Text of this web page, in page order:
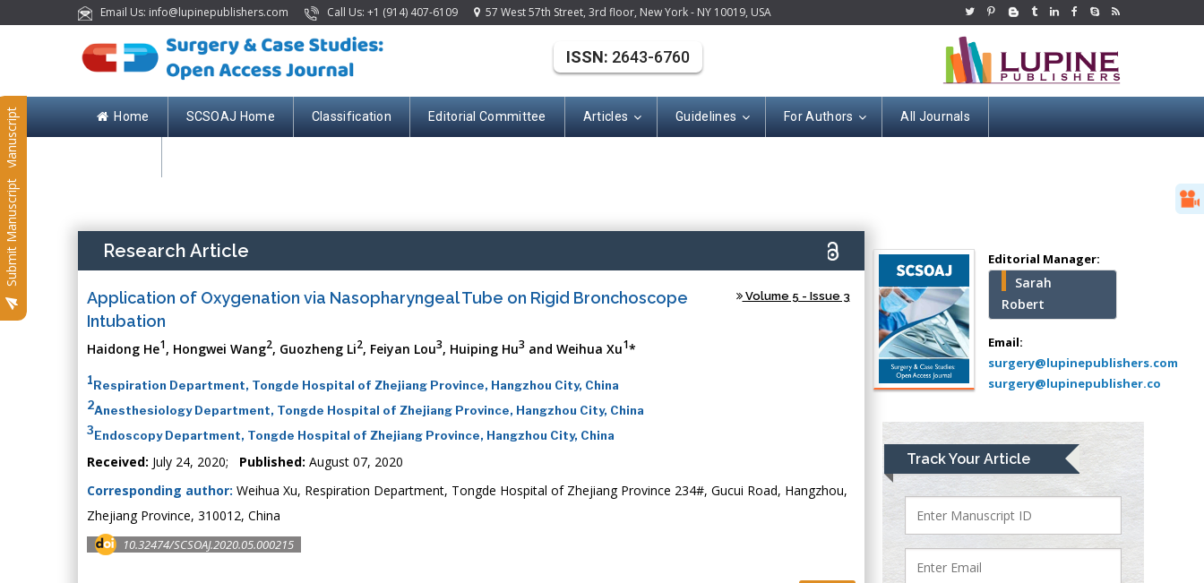
Email Us: info@lupinepublishers.com Call Us: +1 (914) 407-6109 57 West 57th Street, 3rd floor, New York - NY 10019, USA
Home SCSOAJ Home Classification Editorial Committee Articles Guidelines For Authors All Journals
Submit Manuscript
Submit Manuscript
ISSN: 2643-6760
Research Article
Application of Oxygenation via Nasopharyngeal Tube on Rigid Bronchoscope
Intubation
Volume 5 - Issue 3
Haidong He1, Hongwei Wang2, Guozheng Li2, Feiyan Lou3, Huiping Hu3 and Weihua Xu1*
1Respiration Department, Tongde Hospital of Zhejiang Province, Hangzhou City, China
2Anesthesiology Department, Tongde Hospital of Zhejiang Province, Hangzhou City, China
3Endoscopy Department, Tongde Hospital of Zhejiang Province, Hangzhou City, China
Received: July 24, 2020; Published: August 07, 2020
Corresponding author: Weihua Xu, Respiration Department, Tongde Hospital of Zhejiang Province 234#, Gucui Road, Hangzhou,
Zhejiang Province, 310012, China
10.32474/SCSOAJ.2020.05.000215
Editorial Manager:
Sarah
Robert
Email:
surgery@lupinepublishers.com
surgery@lupinepublisher.co
Track Your Article
Mercer University
school of Medicine,
USA
Abu-Hussein
Muhamad
Pediatric Dentistry
University of Athens ,
Mark E Smith
Bio chemistry
Medical Branch, USA